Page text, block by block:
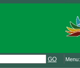
GO Menu: